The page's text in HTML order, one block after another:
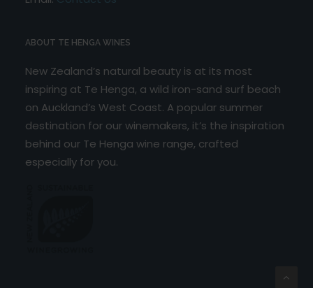
ABOUT TE HENGA WINES
New Zealand’s natural beauty is at its most
inspiring at Te Henga, a wild iron-sand surf beach
on Auckland’s West Coast. A popular summer
destination for our winemakers, it’s the inspiration
behind our Te Henga wine range, crafted
especially for you.